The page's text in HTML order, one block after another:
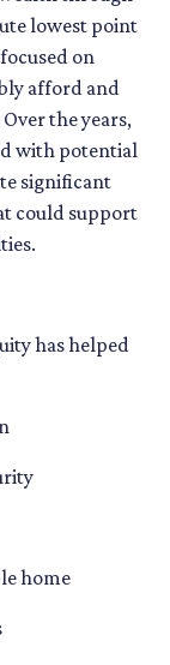
lowest point
on
afford and
the years,
with potential
significant
could support
has helped
home